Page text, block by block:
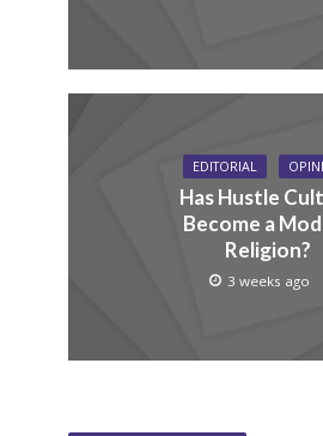
EDITORIAL
Has Hustle
Become a
Religion?
3 weeks ago